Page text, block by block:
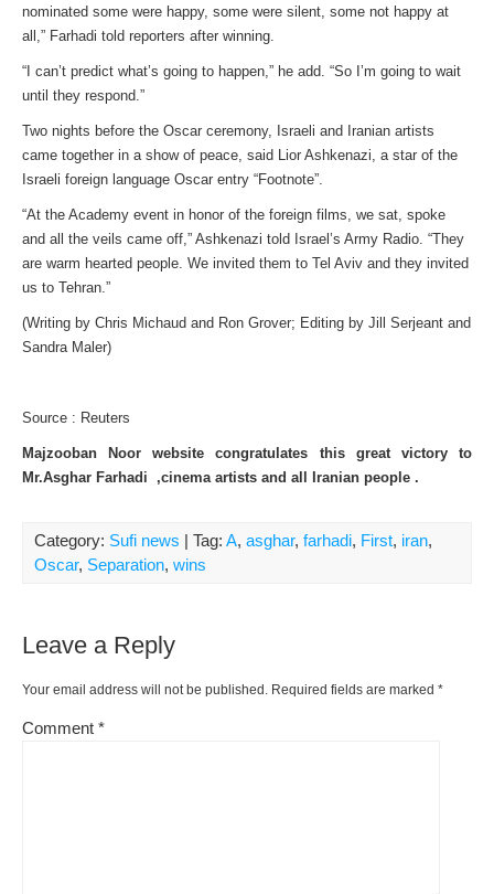
nominated some were happy, some were silent, some not happy at
all,” Farhadi told reporters after winning.
“I can’t predict what’s going to happen,” he add. “So I’m going to wait
until they respond.”
Two nights before the Oscar ceremony, Israeli and Iranian artists
came together in a show of peace, said Lior Ashkenazi, a star of the
Israeli foreign language Oscar entry “Footnote”.
“At the Academy event in honor of the foreign films, we sat, spoke
and all the veils came off,” Ashkenazi told Israel’s Army Radio. “They
are warm hearted people. We invited them to Tel Aviv and they invited
us to Tehran.”
(Writing by Chris Michaud and Ron Grover; Editing by Jill Serjeant and
Sandra Maler)
Source : Reuters
Majzooban Noor website congratulates this great victory to
Mr.Asghar Farhadi ,cinema artists and all Iranian people .
Category: Sufi news | Tag: A, asghar, farhadi, First, iran,
Oscar, Separation, wins
Leave a Reply
Your email address will not be published. Required fields are marked *
Comment *